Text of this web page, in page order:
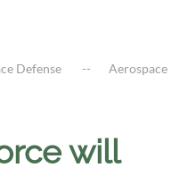
Defense
Aerospace
will